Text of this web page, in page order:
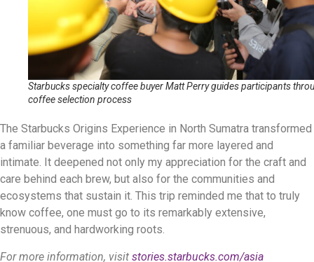
Starbucks specialty coffee buyer Matt Perry guides participants
coffee selection process
The Starbucks Origins Experience in North Sumatra transformed
a familiar beverage into something far more layered and
intimate. It deepened not only my appreciation for the craft and
care behind each brew, but also for the communities and
ecosystems that sustain it. This trip reminded me that to truly
know coffee, one must go to its remarkably extensive,
strenuous, and hardworking roots.
For more information, visit stories.starbucks.com/asia